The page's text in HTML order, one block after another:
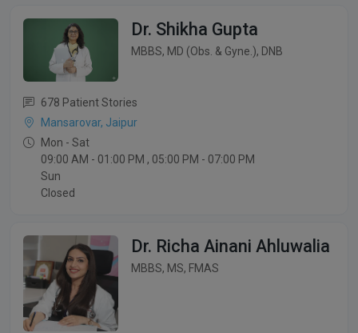
Dr. Shikha Gupta
MBBS, MD (Obs. & Gyne.), DNB
678 Patient Stories
Mansarovar, Jaipur
Mon - Sat
09:00 AM - 01:00 PM , 05:00 PM - 07:00 PM
Sun
Closed
Dr. Richa Ainani Ahluwalia
MBBS, MS, FMAS